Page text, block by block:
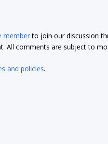
memberto join our discussion
All comments are subject to
and policies.